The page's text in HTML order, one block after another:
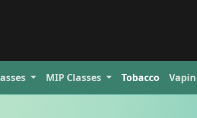
MIP Classes Tobacco